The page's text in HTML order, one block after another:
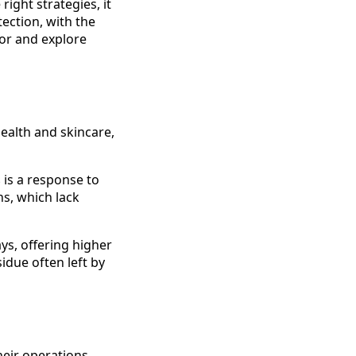
right strategies, it
with the
and explore
and skincare,
is a response to
which lack
offering higher
often left by